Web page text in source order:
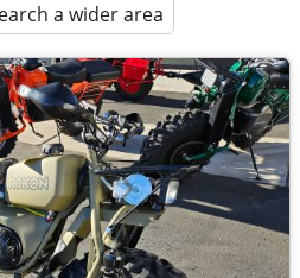
a wider area